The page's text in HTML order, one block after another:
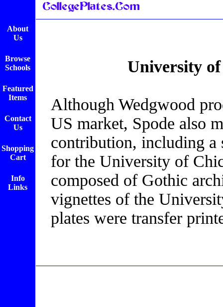
About
Us
Browse
Schools
Featured
Items
Contact
Us
Shopping
Cart
Info
Links
University of
Although Wedgwood
US market, Spode also
contribution, including a
for the University of
composed of Gothic
vignettes of the
plates were transfer